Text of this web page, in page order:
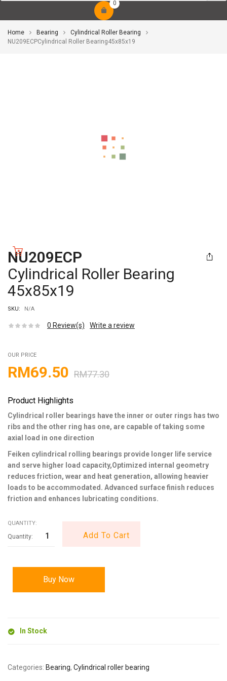
0
Home Bearing
Cylindrical Roller Bearing
NU209ECPCylindrical Roller Bearing45x85x19
NU209ECP
Cylindrical Roller Bearing
45x85x19
SKU: N/A
0 Review(s) Write a review
OUR PRICE
RM77.30
RM69.50
Product Highlights
Cylindrical roller bearings have the inner or outer rings has two
ribs and the other ring has one, are capable of taking some
axial load in one direction
Feiken cylindrical rolling bearings provide longer life service
and serve higher load capacity,Optimized internal geometry
reduces friction, wear and heat generation, allowing heavier
loads to be accommodated. Advanced surface finish reduces
friction and enhances lubricating conditions.
QUANTITY:
Add To Cart
Buy Now
In Stock
Categories: Bearing, Cylindrical roller bearing